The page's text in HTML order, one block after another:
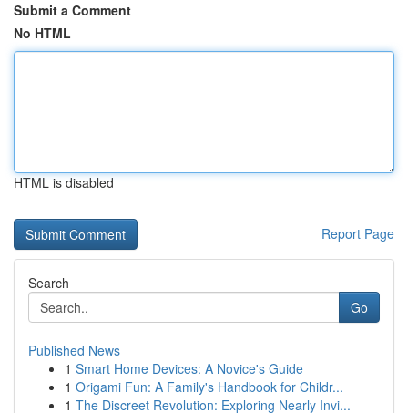
Submit a Comment
No HTML
HTML is disabled
Report Page
Search
Go
Published News
1 Smart Home Devices: A Novice's Guide
1 Origami Fun: A Family's Handbook for Childr...
1 The Discreet Revolution: Exploring Nearly Invi...